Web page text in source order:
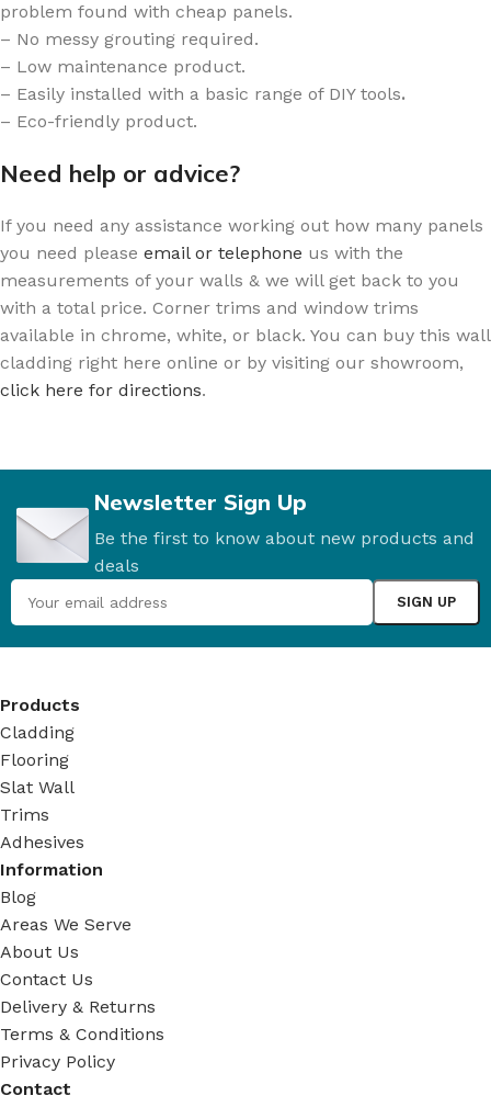
problem found with cheap panels.
– No messy grouting required.
– Low maintenance product.
– Easily installed with a basic range of DIY tools.
– Eco-friendly product.
Need help or advice?
If you need any assistance working out how many panels
you need please email or telephone us with the
measurements of your walls & we will get back to you
with a total price. Corner trims and window trims
available in chrome, white, or black. You can buy this wall
cladding right here online or by visiting our showroom,
click here for directions.
Newsletter Sign Up
Be the first to know about new products and
deals
Products
Cladding
Flooring
Slat Wall
Trims
Adhesives
Information
Blog
Areas We Serve
About Us
Contact Us
Delivery & Returns
Terms & Conditions
Privacy Policy
Contact